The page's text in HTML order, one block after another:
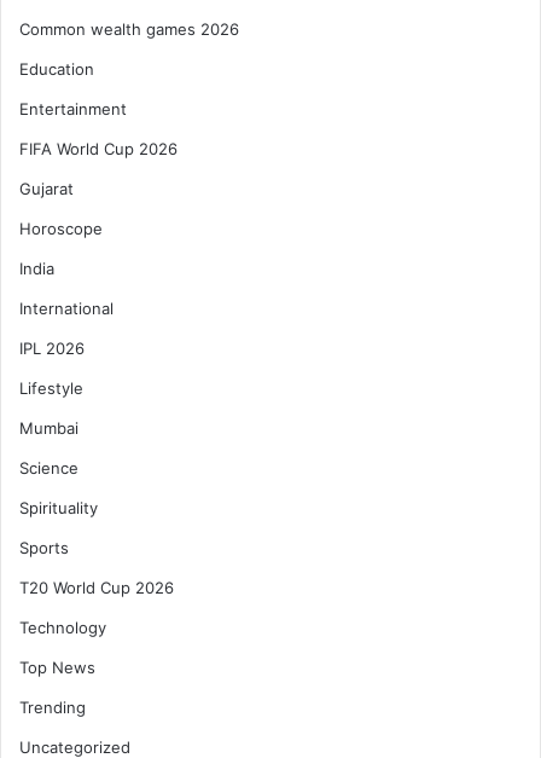
Common wealth games 2026
Education
Entertainment
FIFA World Cup 2026
Gujarat
Horoscope
India
International
IPL 2026
Lifestyle
Mumbai
Science
Spirituality
Sports
T20 World Cup 2026
Technology
Top News
Trending
Uncategorized